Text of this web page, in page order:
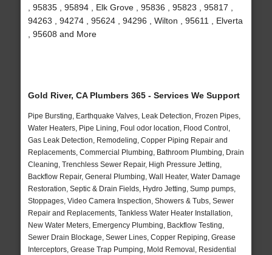
, 95835 , 95894 , Elk Grove , 95836 , 95823 , 95817 ,
94263 , 94274 , 95624 , 94296 , Wilton , 95611 , Elverta
, 95608 and More
Gold River, CA Plumbers 365 - Services We Support
Pipe Bursting, Earthquake Valves, Leak Detection, Frozen Pipes,
Water Heaters, Pipe Lining, Foul odor location, Flood Control,
Gas Leak Detection, Remodeling, Copper Piping Repair and
Replacements, Commercial Plumbing, Bathroom Plumbing, Drain
Cleaning, Trenchless Sewer Repair, High Pressure Jetting,
Backflow Repair, General Plumbing, Wall Heater, Water Damage
Restoration, Septic & Drain Fields, Hydro Jetting, Sump pumps,
Stoppages, Video Camera Inspection, Showers & Tubs, Sewer
Repair and Replacements, Tankless Water Heater Installation,
New Water Meters, Emergency Plumbing, Backflow Testing,
Sewer Drain Blockage, Sewer Lines, Copper Repiping, Grease
Interceptors, Grease Trap Pumping, Mold Removal, Residential